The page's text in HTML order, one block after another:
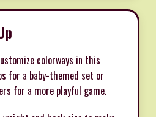
colorways in this
for a baby-themed set or
for a more playful game.